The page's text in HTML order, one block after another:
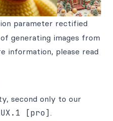
parameter rectified
generating images from
information, please read
second only to our
[pro] .